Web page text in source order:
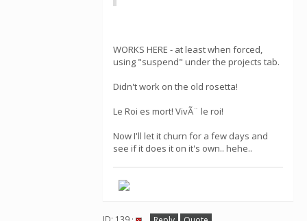
WORKS HERE - at least when forced,
using "suspend" under the projects tab.
Didn't work on the old rosetta!
Le Roi es mort! VivÃ¨ le roi!
Now I'll let it churn for a few days and
see if it does it on it's own.. hehe..